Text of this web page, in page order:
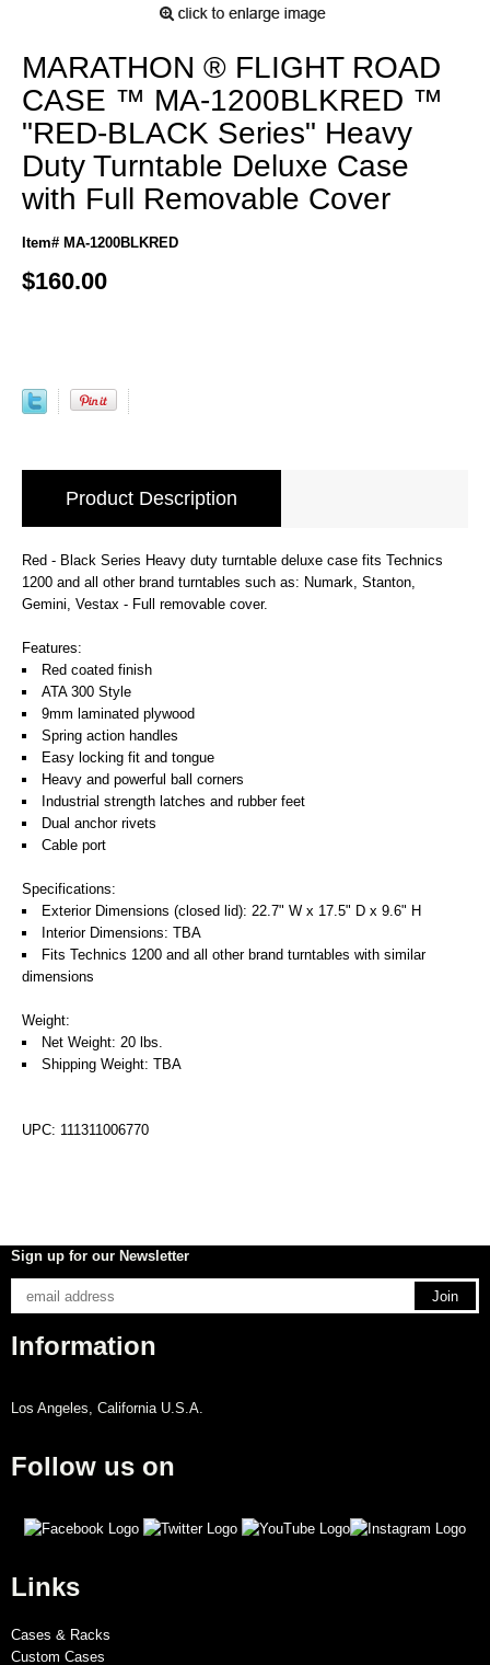
MARATHON ® FLIGHT ROAD
CASE ™ MA-1200BLKRED ™
"RED-BLACK Series" Heavy
Duty Turntable Deluxe Case
with Full Removable Cover
Item# MA-1200BLKRED
$160.00
Product Description
Red - Black Series Heavy duty turntable deluxe case fits Technics
1200 and all other brand turntables such as: Numark, Stanton,
Gemini, Vestax - Full removable cover.
Features:
Red coated finish
ATA 300 Style
9mm laminated plywood
Spring action handles
Easy locking fit and tongue
Heavy and powerful ball corners
Industrial strength latches and rubber feet
Dual anchor rivets
Cable port
Specifications:
Exterior Dimensions (closed lid): 22.7" W x 17.5" D x 9.6" H
Interior Dimensions: TBA
Fits Technics 1200 and all other brand turntables with similar
dimensions
Weight:
Net Weight: 20 lbs.
Shipping Weight: TBA
UPC: 111311006770
Sign up for our Newsletter
Information
Los Angeles, California U.S.A.
Follow us on
Links
Cases & Racks
Custom Cases